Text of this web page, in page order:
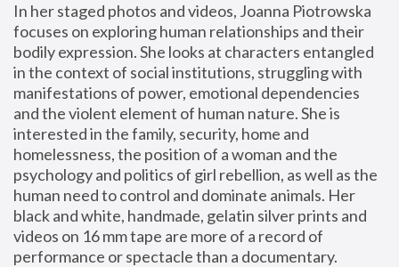
In her staged photos and videos, Joanna Piotrowska
focuses on exploring human relationships and their
bodily expression. She looks at characters entangled
in the context of social institutions, struggling with
manifestations of power, emotional dependencies
and the violent element of human nature. She is
interested in the family, security, home and
homelessness, the position of a woman and the
psychology and politics of girl rebellion, as well as the
human need to control and dominate animals. Her
black and white, handmade, gelatin silver prints and
videos on 16 mm tape are more of a record of
performance or spectacle than a documentary.